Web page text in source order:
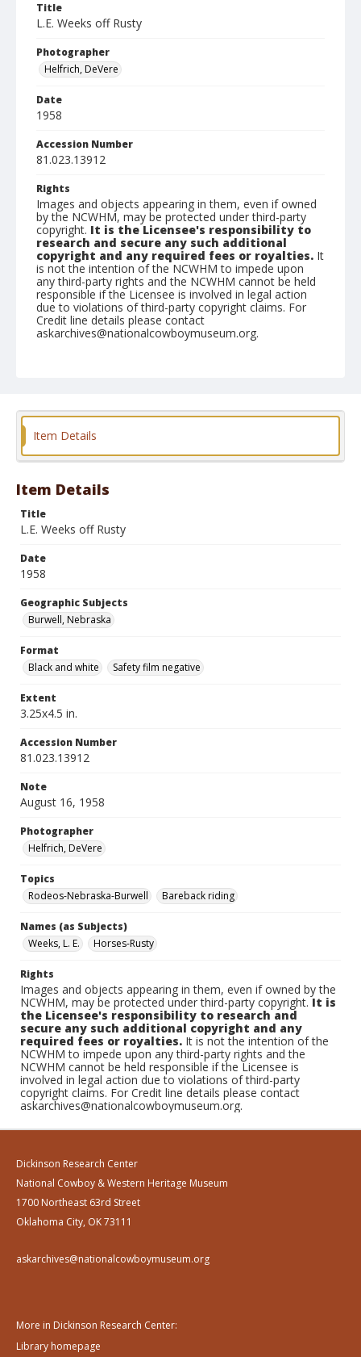
Title
L.E. Weeks off Rusty
Photographer
Helfrich, DeVere
Date
1958
Accession Number
81.023.13912
Rights
Images and objects appearing in them, even if owned
by the NCWHM, may be protected under third-party
copyright. It is the Licensee's responsibility to
research and secure any such additional
copyright and any required fees or royalties. It
is not the intention of the NCWHM to impede upon
any third-party rights and the NCWHM cannot be held
responsible if the Licensee is involved in legal action
due to violations of third-party copyright claims. For
Credit line details please contact
askarchives@nationalcowboymuseum.org.
Format
Item Details
Item Details
Title
L.E. Weeks off Rusty
Date
1958
Geographic Subjects
Burwell, Nebraska
Format
Black and white
Safety film negative
Extent
3.25x4.5 in.
Accession Number
81.023.13912
Note
August 16, 1958
Photographer
Helfrich, DeVere
Topics
Rodeos-Nebraska-Burwell
Bareback riding
Names (as Subjects)
Weeks, L. E.
Horses-Rusty
Rights
Images and objects appearing in them, even if owned by the
NCWHM, may be protected under third-party copyright.It is
the Licensee's responsibility to research and
secure any such additional copyright and any
required fees or royalties. It is not the intention of the
NCWHM to impede upon any third-party rights and the
NCWHM cannot be held responsible if the Licensee is
involved in legal action due to violations of third-party
copyright claims. For Credit line details please contact
askarchives@nationalcowboymuseum.org.
Dickinson Research Center
National Cowboy & Western Heritage Museum
1700 Northeast 63rd Street
Oklahoma City, OK 73111
askarchives@nationalcowboymuseum.org
More in Dickinson Research Center:
Library homepage